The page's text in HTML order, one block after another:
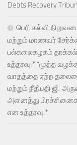
Debts Recovery
பெரி கல்வி
மற்றும் மாணவர்
பல்கலைகழகம் தாக்கல்
உத்தரவு.* *மூத்த
வாதத்தை ஏற்ற தலைமை
மற்றும் நீதிபதி ஜி.
அனைத்து
என உத்தரவு.*